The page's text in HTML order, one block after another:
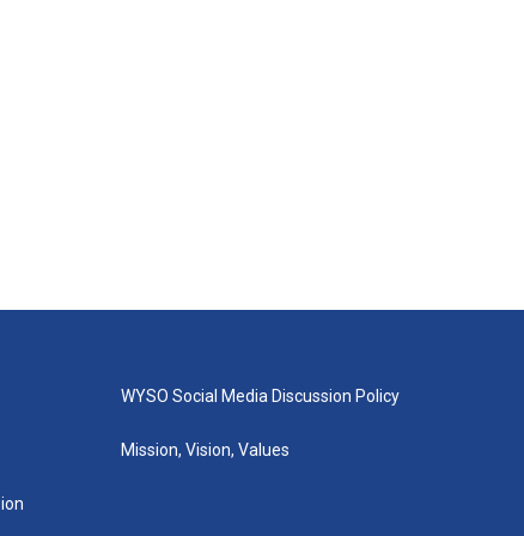
WYSO Social Media Discussion Policy
Mission, Vision, Values